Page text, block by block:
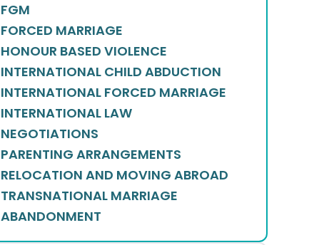
FGM
FORCED MARRIAGE
HONOUR BASED VIOLENCE
INTERNATIONAL CHILD ABDUCTION
INTERNATIONAL FORCED MARRIAGE
INTERNATIONAL LAW
NEGOTIATIONS
PARENTING ARRANGEMENTS
RELOCATION AND MOVING ABROAD
TRANSNATIONAL MARRIAGE
ABANDONMENT